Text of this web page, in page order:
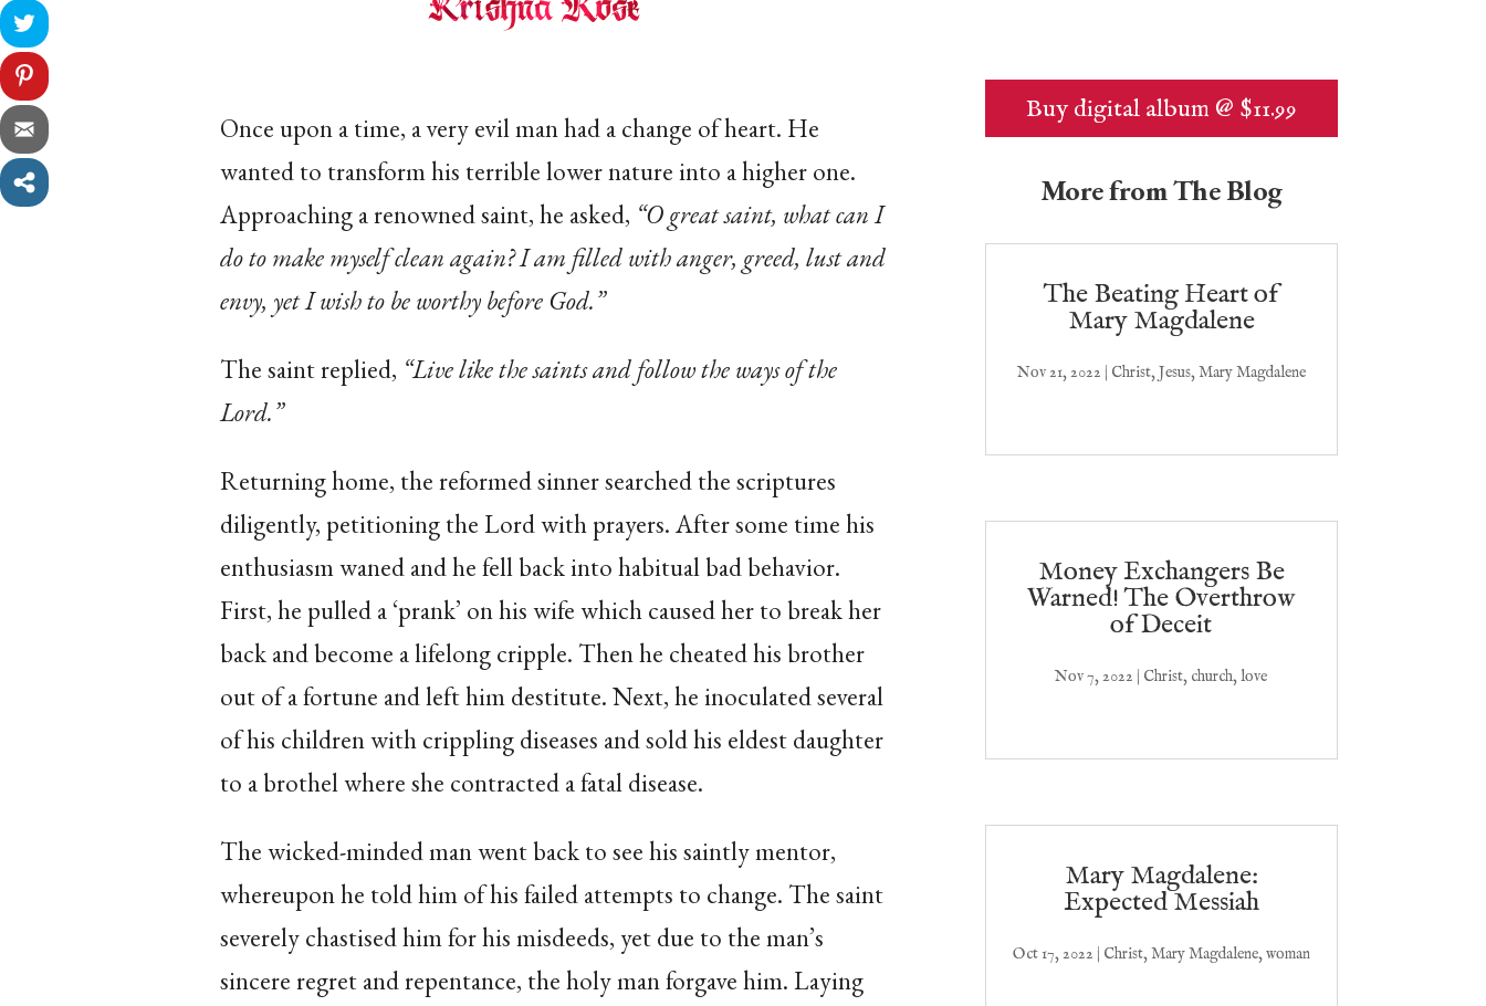
Once upon a time, a very evil man had a change of heart. He
wanted to transform his terrible lower nature into a higher one.
Approaching a renowned saint, he asked, “O great saint, what can I
do to make myself clean again? I am filled with anger, greed, lust and
envy, yet I wish to be worthy before God.”
The saint replied, “Live like the saints and follow the ways of the
Lord.”
Returning home, the reformed sinner searched the scriptures
diligently, petitioning the Lord with prayers. After some time his
enthusiasm waned and he fell back into habitual bad behavior.
First, he pulled a ‘prank’ on his wife which caused her to break her
back and become a lifelong cripple. Then he cheated his brother
out of a fortune and left him destitute. Next, he inoculated several
of his children with crippling diseases and sold his eldest daughter
to a brothel where she contracted a fatal disease.
The wicked-minded man went back to see his saintly mentor,
whereupon he told him of his failed attempts to change. The saint
severely chastised him for his misdeeds, yet due to the man’s
sincere regret and repentance, the holy man forgave him. Laying
Buy digital album @ $11.99
More from The Blog
The Beating Heart of
Mary Magdalene
Nov 21, 2022 | Christ,Jesus,Mary Magdalene
Money Exchangers Be
Warned! The Overthrow
of Deceit
Nov 7, 2022 | Christ, church,love
Mary Magdalene:
Expected Messiah
Oct 17, 2022 | Christ,Mary Magdalene,woman